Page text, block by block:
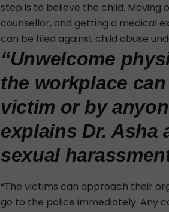
step is to believe the child. Moving
counsellor, and getting a medical
can be filed against child abuse
“Unwelcome
the workplace
victim or by
explains Dr. Asha
sexual
“The victims can approach their
go to the police immediately. Any